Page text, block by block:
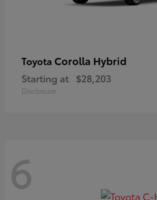
Toyota Corolla Hybrid
Starting at $28,203
Disclosure
6